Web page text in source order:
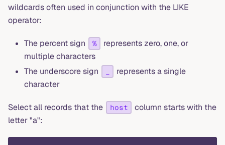
wildcards often used in conjunction with the LIKE
operator:
The percent sign %
represents zero, one, or
multiple characters
The underscore sign
represents a single
character
Select all records that the host
column starts with the
letter "a":